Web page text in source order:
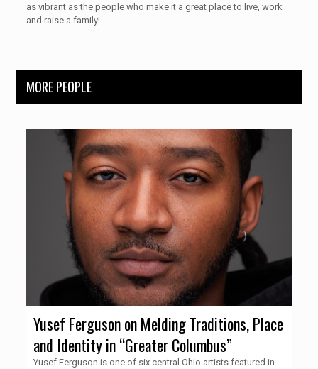
as vibrant as the people who make it a great place to live, work
and raise a family!
MORE PEOPLE
Yusef Ferguson on Melding Traditions, Place
and Identity in “Greater Columbus”
Yusef Ferguson is one of six central Ohio artists featured in